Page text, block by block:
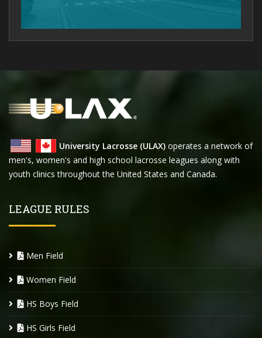
University Lacrosse (ULAX)operates a network of
men's, women's and high school lacrosse leagues along with
youth clinics throughout the United States and Canada.
LEAGUE RULES
Men Field
Women Field
HS Boys Field
HS Girls Field